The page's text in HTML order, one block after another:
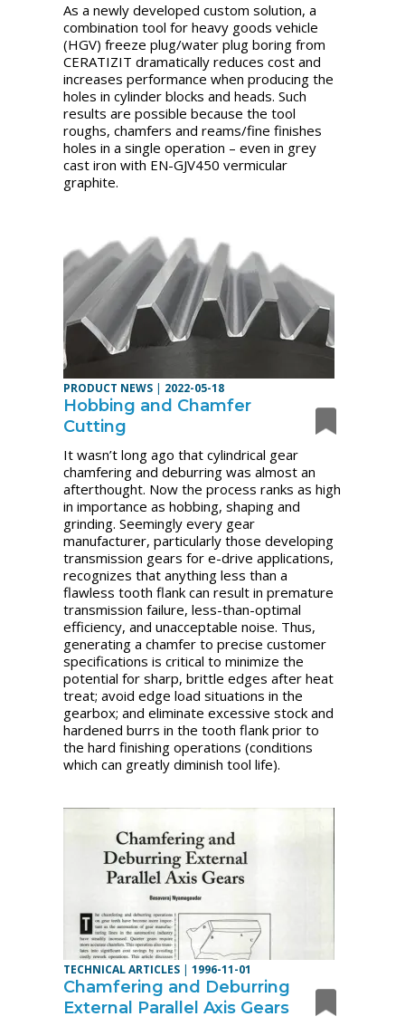
As a newly developed custom solution, a
combination tool for heavy goods vehicle
(HGV) freeze plug/water plug boring from
CERATIZIT dramatically reduces cost and
increases performance when producing the
holes in cylinder blocks and heads. Such
results are possible because the tool
roughs, chamfers and reams/fine finishes
holes in a single operation – even in grey
cast iron with EN-GJV450 vermicular
graphite.
PRODUCT NEWS | 2022-05-18
Hobbing and Chamfer
Cutting
It wasn’t long ago that cylindrical gear
chamfering and deburring was almost an
afterthought. Now the process ranks as high
in importance as hobbing, shaping and
grinding. Seemingly every gear
manufacturer, particularly those developing
transmission gears for e-drive applications,
recognizes that anything less than a
flawless tooth flank can result in premature
transmission failure, less-than-optimal
efficiency, and unacceptable noise. Thus,
generating a chamfer to precise customer
specifications is critical to minimize the
potential for sharp, brittle edges after heat
treat; avoid edge load situations in the
gearbox; and eliminate excessive stock and
hardened burrs in the tooth flank prior to
the hard finishing operations (conditions
which can greatly diminish tool life).
TECHNICAL ARTICLES |1996-11-01
Chamfering and Deburring
External Parallel Axis Gears